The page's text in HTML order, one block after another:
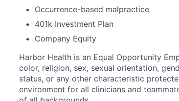
Occurrence-based malpractice
401k Investment Plan
Company Equity
Harbor Health is an Equal Opportunity
color, religion, sex, sexual orientation,
status, or any other characteristic
environment for all clinicians and